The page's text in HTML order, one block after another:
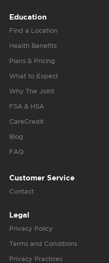
Education
Find a Location
Health Benefits
Plans & Pricing
What to Expect
Why The Joint
FSA & HSA
CareCredit
Blog
FAQ
Customer Service
Contact
Legal
Privacy Policy
Terms and Conditions
Privacy Practices